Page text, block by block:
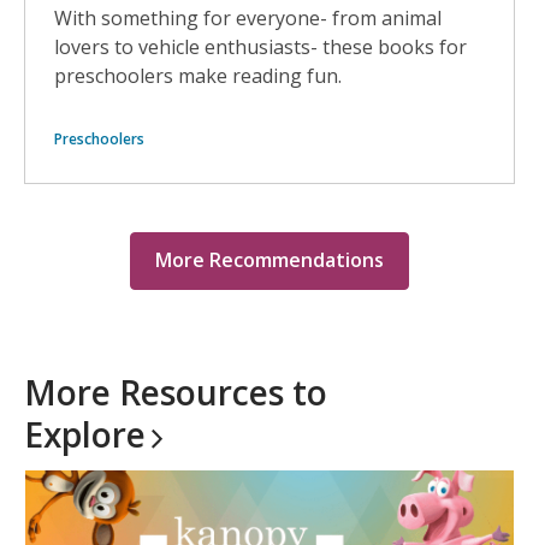
With something for everyone- from animal
lovers to vehicle enthusiasts- these books for
preschoolers make reading fun.
Preschoolers
More Recommendations
More Resources to
Explore